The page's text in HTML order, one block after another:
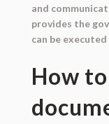
and
provides the
can be
How